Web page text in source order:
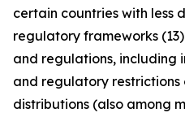
certain countries with less
regulatory frameworks
and regulations, including
and regulatory restrictions
distributions (also among